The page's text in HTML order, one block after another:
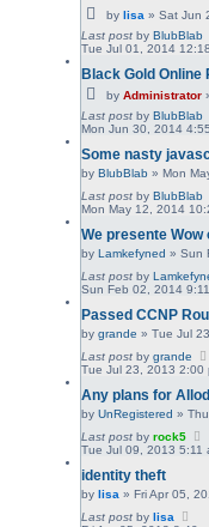
bylisa »Sat Jun
Last postbyBlubBlab
Tue Jul 01, 2014
Black Gold Online
byAdministrator
Last postbyBlubBlab
Mon Jun 30, 2014
Some nasty
byBlubBlab »Mon
Last postbyBlubBlab
Mon May 12, 2014
We presente
byLamkefyned »Sun
Last postby
Sun Feb 02, 2014
Passed CCNP
bygrande »Tue Jul
Last postbygrande
Tue Jul 23, 2013 2:00
Any plans for
byUnRegistered »
Last postbyrock5
Tue Jul 09, 2013 5:11
identity theft
bylisa »Fri Apr 05,
Last postbylisa